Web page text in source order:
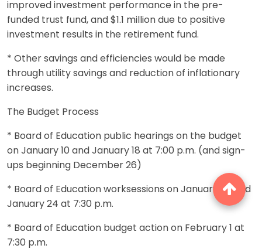
improved investment performance in the pre-
funded trust fund, and $1.1 million due to positive
investment results in the retirement fund.
* Other savings and efficiencies would be made
through utility savings and reduction of inflationary
increases.
The Budget Process
* Board of Education public hearings on the budget
on January 10 and January 18 at 7:00 p.m. (and sign-
ups beginning December 26)
* Board of Education worksessions on January 23 and
January 24 at 7:30 p.m.
* Board of Education budget action on February 1 at
7:30 p.m.